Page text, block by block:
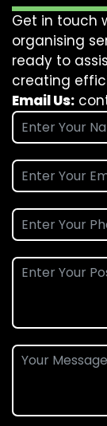
Get in touch
organising
ready to
creating
Email Us: